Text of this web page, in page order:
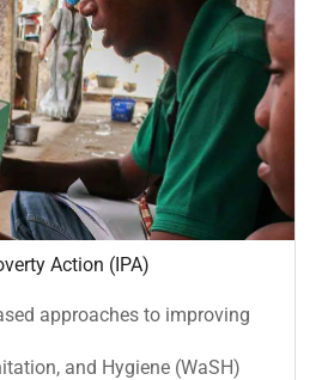
Action (IPA)
approaches to improving
and Hygiene (WaSH)